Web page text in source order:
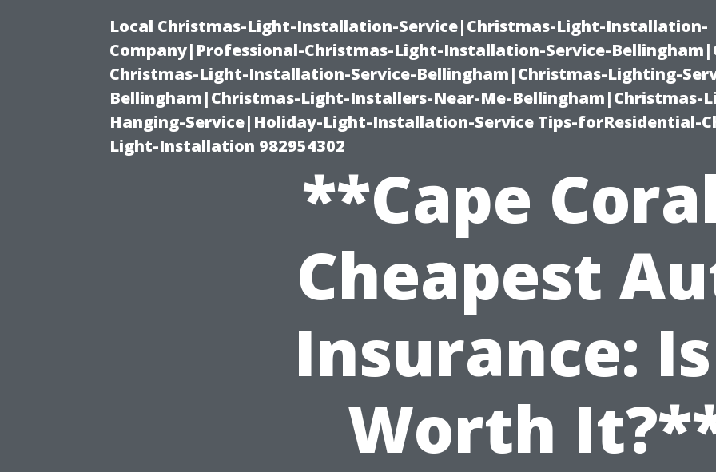
Local Christmas-Light-Installation-Service|Christmas-Light-Installation-
Company|Professional-Christmas-Light-Installation-Service-
Christmas-Light-Installation-Service-Bellingham|Christmas-Lighting-
Bellingham|Christmas-Light-Installers-Near-Me-Bellingham|Christmas-
Hanging-Service|Holiday-Light-Installation-Service Tips-forResidential-
Light-Installation 982954302
**Cape
Cheapest
Insurance:
Worth